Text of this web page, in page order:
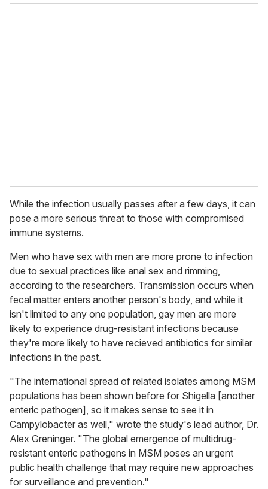
o
While the infection usually passes after a few days, it can
pose a more serious threat to those with compromised
immune systems.
Men who have sex with men are more prone to infection
due to sexual practices like anal sex and rimming,
according to the researchers. Transmission occurs when
fecal matter enters another person's body, and while it
isn't limited to any one population, gay men are more
likely to experience drug-resistant infections because
they're more likely to have recieved antibiotics for similar
infections in the past.
"The international spread of related isolates among MSM
populations has been shown before for Shigella [another
enteric pathogen], so it makes sense to see it in
Campylobacter as well," wrote the study's lead author, Dr.
Alex Greninger. "The global emergence of multidrug-
resistant enteric pathogens in MSM poses an urgent
public health challenge that may require new approaches
for surveillance and prevention."